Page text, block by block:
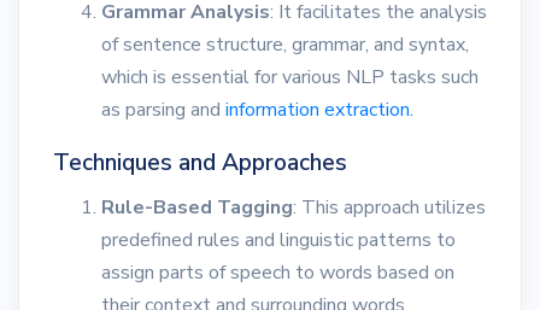
Grammar Analysis: It facilitates the analysis
of sentence structure, grammar, and syntax,
which is essential for various NLP tasks such
as parsing and information extraction.
Techniques and Approaches
Rule-Based Tagging: This approach utilizes
predefined rules and linguistic patterns to
assign parts of speech to words based on